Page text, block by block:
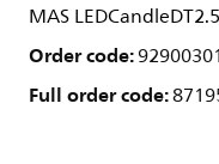
MAS
Order code:
Full order code: